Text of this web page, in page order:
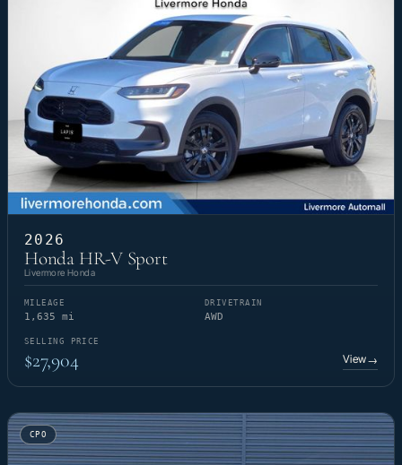
2026
Honda HR-V Sport
Livermore Honda
MILEAGE
1,635 mi
DRIVETRAIN
AWD
SELLING PRICE
$27,904 View→
CPO